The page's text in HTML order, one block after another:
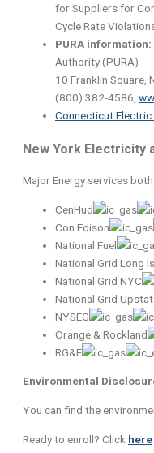
for Suppliers for
Cycle Rate
PURA information:
Authority (PURA)
10 Franklin Square,
(800) 382-4586,
Connecticut
New York Electricity
Major Energy services
CenHud
Con Edison
National Fuel
National Grid Long
National Grid NYC
National Grid
NYSEG
Orange & Rockland
RG&E
Environmental
You can find the
Ready to enroll? Click here